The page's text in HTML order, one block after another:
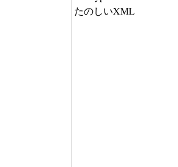
たのしいXML